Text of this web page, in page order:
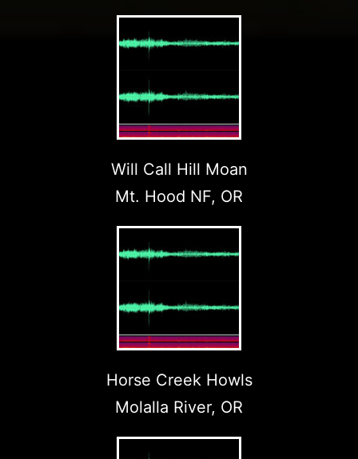
Will Call Hill Moan
Mt. Hood NF, OR
Horse Creek Howls
Molalla River, OR